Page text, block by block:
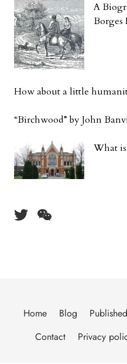
A
Borges
How about a little
“Birchwood” by John
What
Home Blog
Contact
Privacy